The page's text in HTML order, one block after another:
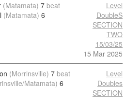
(Matamata) 7 beat
(Matamata) 6
Level
DoubleS
SECTION
TWO
15/03/25
15 Mar 2025
(Morrinsville) 7 beat
Matamata) 6
Level
Doubles
SECTION